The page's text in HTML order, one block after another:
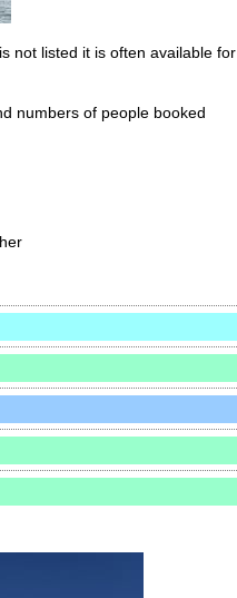
not listed it is often available for
numbers of people booked